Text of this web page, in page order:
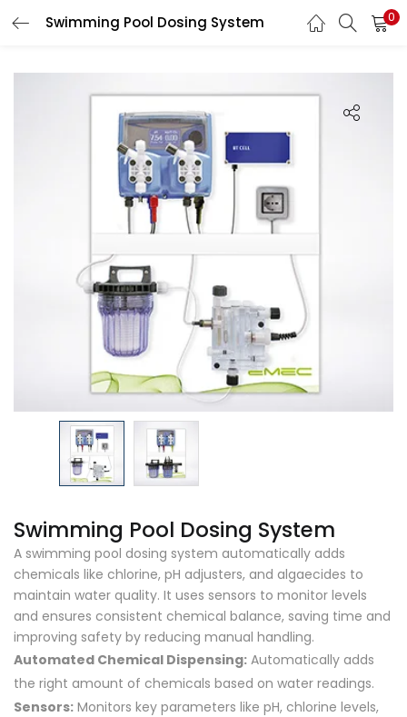
Swimming Pool Dosing System 0
Swimming Pool Dosing System
A swimming pool dosing system automatically adds
chemicals like chlorine, pH adjusters, and algaecides to
maintain water quality. It uses sensors to monitor levels
and ensures consistent chemical balance, saving time and
improving safety by reducing manual handling.
Automated Chemical Dispensing: Automatically adds
the right amount of chemicals based on water readings.
Sensors: Monitors key parameters like pH, chlorine levels,
LOGIN
Enter your username and password to login.
Remember me
Login
Lost password?